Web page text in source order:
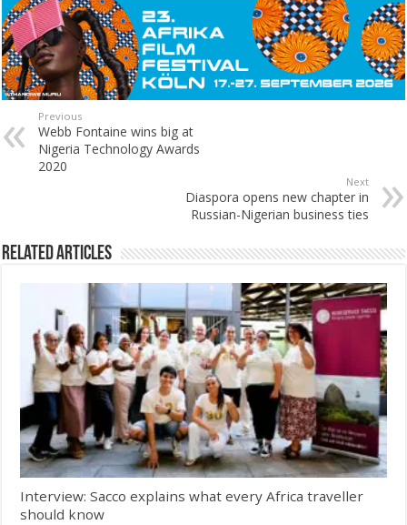
Previous
Webb Fontaine wins big at
Nigeria Technology Awards
2020
Next
Diaspora opens new chapter in
Russian-Nigerian business ties
Related Articles
Interview: Sacco explains what every Africa traveller
should know